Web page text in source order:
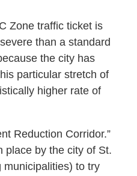
Zone traffic ticket is
than a standard
the city has
particular stretch of
higher rate of
Reduction Corridor.”
place by the city of St.
municipalities) to try